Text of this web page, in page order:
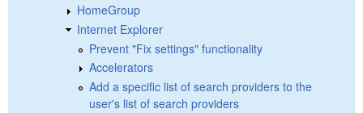
HomeGroup
Internet Explorer
Prevent "Fix settings" functionality
Accelerators
Add a specific list of search providers to the
user's list of search providers